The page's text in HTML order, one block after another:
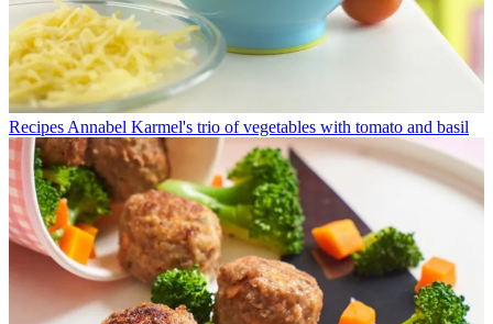
Recipes Annabel Karmel's trio of vegetables with tomato and basil